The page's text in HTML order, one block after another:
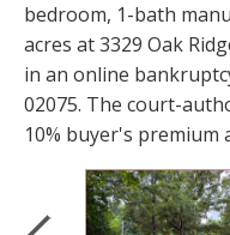
bedroom, 1-bath
acres at 3329 Oak
in an online
02075. The court-
10% buyer's premium